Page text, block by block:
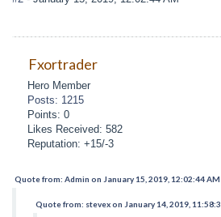
Fxortrader
Hero Member
Posts: 1215
Points: 0
Likes Received: 582
Reputation: +15/-3
Quote from: Admin on January 15, 2019, 12:02:44 AM
Quote from: stevex on January 14, 2019,